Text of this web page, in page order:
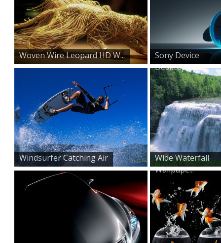
Woven Wire Leopard HD W...
Sony Device
Desktop Bac...
Windsurfer Catching Air
Wide Waterfall
Wallpape...